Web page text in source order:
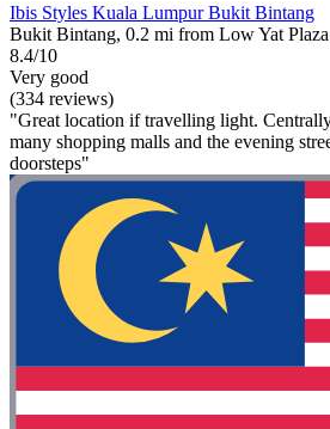
Ibis Styles Kuala Lumpur Bukit Bintang
Bukit Bintang, 0.2 mi from Low Yat Plaza
8.4/10
Very good
(334 reviews)
"Great location if travelling light.
many shopping malls and the evening
doorsteps"